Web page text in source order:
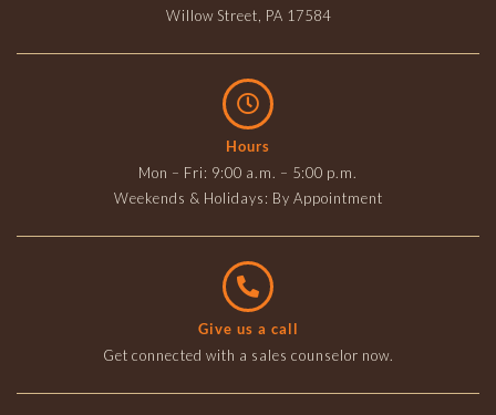
Willow Street, PA 17584
Hours
Mon – Fri: 9:00 a.m. – 5:00 p.m.
Weekends & Holidays: By Appointment
Give us a call
Get connected with a sales counselor now.